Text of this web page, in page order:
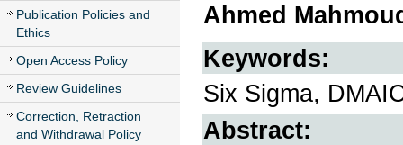
Publication Policies and
Ethics
Open Access Policy
Review Guidelines
Correction, Retraction
and Withdrawal Policy
Ahmed
Keywords:
Six Sigma,
Abstract: